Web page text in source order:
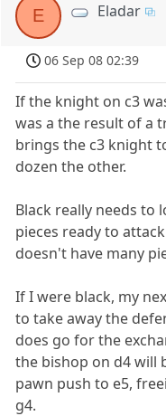
E Eladar
06 Sep 08 02:39
If the knight on c3
was a the result of a
brings the c3 knight
dozen the other.
Black really needs to
pieces ready to
doesn't have many
If I were black, my
to take away the
does go for the
the bishop on d4 will
pawn push to e5,
g4.